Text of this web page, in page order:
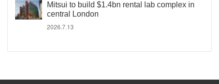
Mitsui to build $1.4bn rental lab complex in
central London
2026.7.13